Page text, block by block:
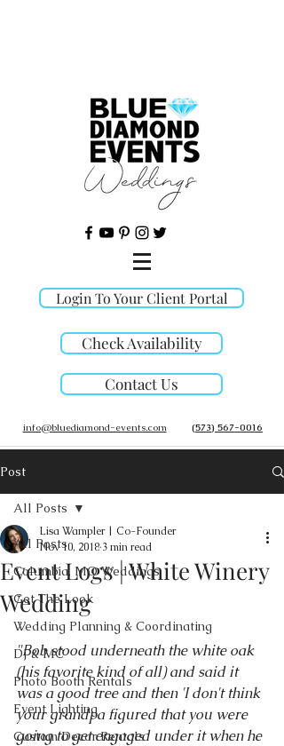
Login To Your Client Portal
Check Availability
Contact Us
(573) 567-0016
info@bluediamond-events.com
Post
All Posts
Columbia, MO Weddings
Get The Look
Wedding Planning & Coordinating
DJ & MC
Photo Booth Rentals
Event Lighting
Custom Decor Rentals
All Posts
Event Logs | White Winery
Wedding
Lisa Wampler | Co-Founder
Nov 10, 2018 3 min read
"Bob stood underneath the white oak
(his favorite kind of all) and said it
was a good tree and then 'I don't think
your grandpa figured that you were
going to get engaged under it when he